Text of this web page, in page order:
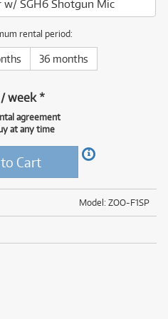
w/ SGH6 Shotgun Mic
rental period:
36 months
/week*
agreement
at any time
Cart
Model: ZOO-F1SP